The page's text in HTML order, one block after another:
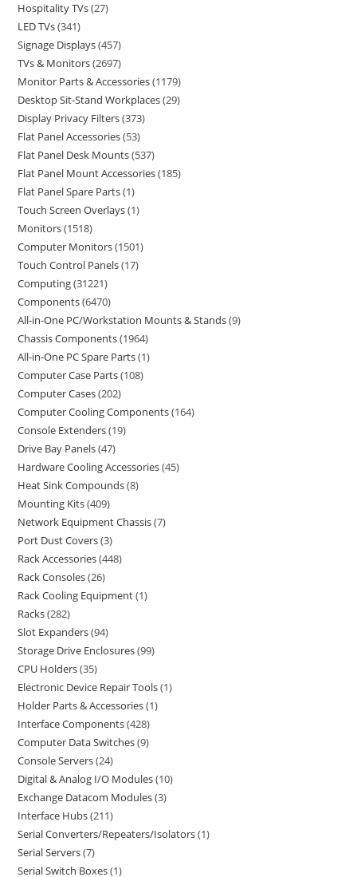
Hospitality TVs 27
LED TVs 341
Signage Displays 457
TVs & Monitors 2697
Monitor Parts & Accessories 1179
Desktop Sit-Stand Workplaces 29
Display Privacy Filters 373
Flat Panel Accessories 53
Flat Panel Desk Mounts 537
Flat Panel Mount Accessories 185
Flat Panel Spare Parts 1
Touch Screen Overlays 1
Monitors 1518
Computer Monitors 1501
Touch Control Panels 17
Computing 31221
Components 6470
All-in-One PC/Workstation Mounts & Stands 9
Chassis Components 1964
All-in-One PC Spare Parts 1
Computer Case Parts 108
Computer Cases 202
Computer Cooling Components 164
Console Extenders 19
Drive Bay Panels 47
Hardware Cooling Accessories 45
Heat Sink Compounds 8
Mounting Kits 409
Network Equipment Chassis 7
Port Dust Covers 3
Rack Accessories 448
Rack Consoles 26
Rack Cooling Equipment 1
Racks 282
Slot Expanders 94
Storage Drive Enclosures 99
CPU Holders 35
Electronic Device Repair Tools 1
Holder Parts & Accessories 1
Interface Components 428
Computer Data Switches 9
Console Servers 24
Digital & Analog I/O Modules 10
Exchange Datacom Modules 3
Interface Hubs 211
Serial Converters/Repeaters/Isolators 1
Serial Servers 7
Serial Switch Boxes 1